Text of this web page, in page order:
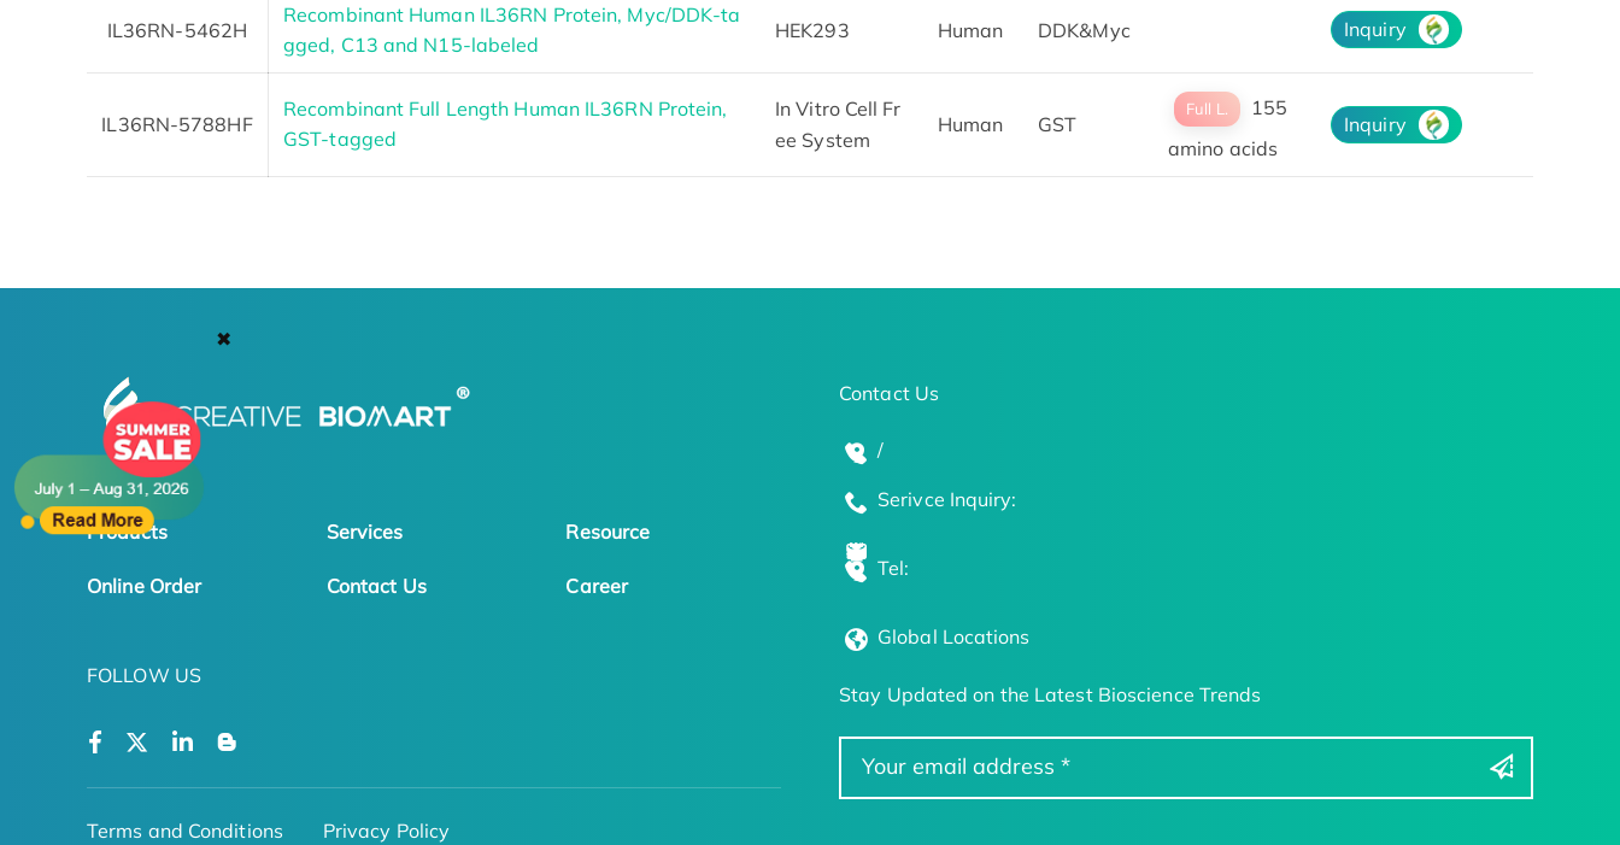
✖
IL36RN-5462H
Recombinant Human IL36RN Protein, Myc/DDK-ta
gged, C13 and N15-labeled
HEK293 Human DDK&Myc Inquiry
IL36RN-5788HF
Recombinant Full Length Human IL36RN Protein,
GST-tagged
In Vitro Cell Fr
ee System
Human GST
Full L.
155
amino acids
Inquiry
Products Services Resource
Online Order Contact Us Career
FOLLOW US
Terms and Conditions Privacy Policy
Contact Us
/
Serivce Inquiry:
Tel:
Global Locations
Stay Updated on the Latest Bioscience Trends